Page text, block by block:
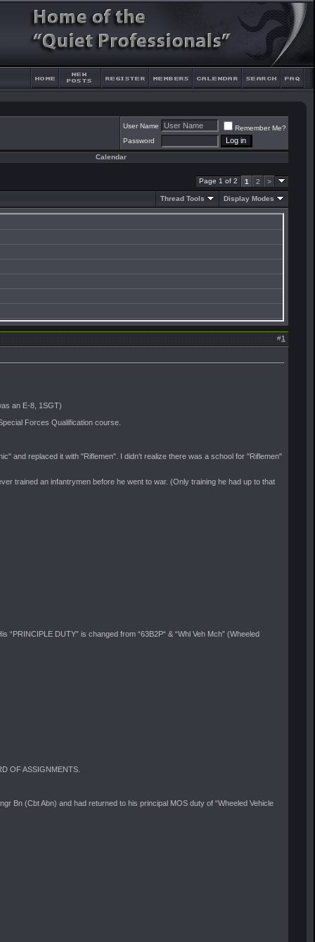
User Name
Remember Me?
Password
Calendar
Page 1 of 2 1 2 >
Thread Tools Display Modes
#1
an E-8, 1SGT)
Forces Qualification course.
and replaced it with "Riflemen". I didn't realize there was a school for "Riflemen"
trained an infantrymen before he went to war. (Only training he had up to that
DUTY” is changed from “63B2P“ & “Whl Veh Mch” (Wheeled
OF ASSIGNMENTS.
Bn (Cbt Abn) and had returned to his principal MOS duty of “Wheeled Vehicle